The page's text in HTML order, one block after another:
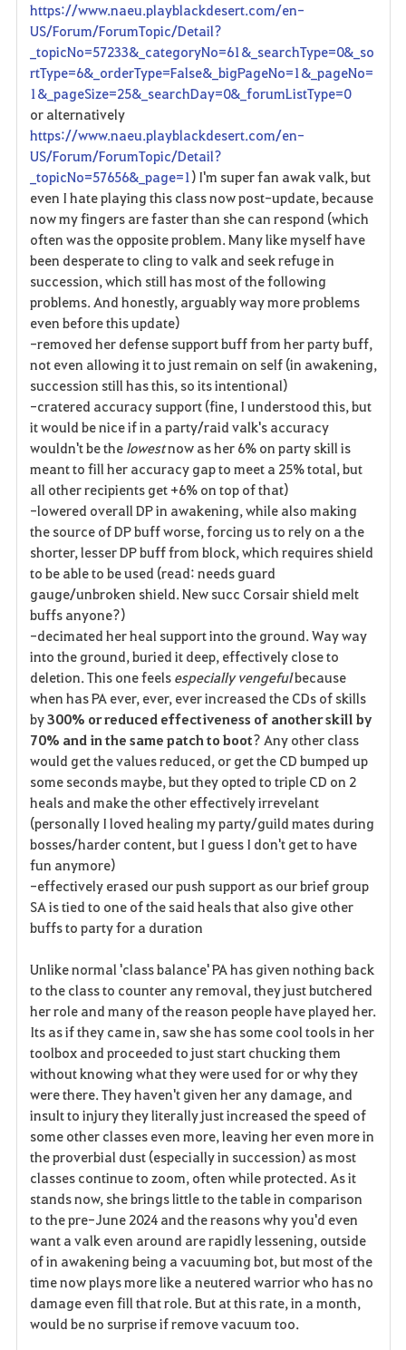
https://www.naeu.playblackdesert.com/en-
US/Forum/ForumTopic/Detail?
_topicNo=57233&_categoryNo=61&_searchType=0&_so
rtType=6&_orderType=False&_bigPageNo=1&_pageNo=
1&_pageSize=25&_searchDay=0&_forumListType=0
or alternatively
https://www.naeu.playblackdesert.com/en-
US/Forum/ForumTopic/Detail?
_topicNo=57656&_page=1) I'm super fan awak valk, but
even I hate playing this class now post-update, because
now my fingers are faster than she can respond (which
often was the opposite problem. Many like myself have
been desperate to cling to valk and seek refuge in
succession, which still has most of the following
problems. And honestly, arguably way more problems
even before this update)
-removed her defense support buff from her party buff,
not even allowing it to just remain on self (in awakening,
succession still has this, so its intentional)
-cratered accuracy support (fine, I understood this, but
it would be nice if in a party/raid valk's accuracy
wouldn't be the lowestnow as her 6% on party skill is
meant to fill her accuracy gap to meet a 25% total, but
all other recipients get +6% on top of that)
-lowered overall DP in awakening, while also making
the source of DP buff worse, forcing us to rely on a the
shorter, lesser DP buff from block, which requires shield
to be able to be used (read: needs guard
gauge/unbroken shield. New succ Corsair shield melt
buffs anyone?)
-decimated her heal support into the ground. Way way
into the ground, buried it deep, effectively close to
deletion. This one feels especially vengefulbecause
when has PA ever, ever, ever increased the CDs of skills
by300% or reduced effectiveness of another skill by
70% and in the same patch to boot? Any other class
would get the values reduced, or get the CD bumped up
some seconds maybe, but they opted to triple CD on 2
heals and make the other effectively irrevelant
(personally I loved healing my party/guild mates during
bosses/harder content, but I guess I don't get to have
fun anymore)
-effectively erased our push support as our brief group
SA is tied to one of the said heals that also give other
buffs to party for a duration
Unlike normal 'class balance' PA has given nothing back
to the class to counter any removal, they just butchered
her role and many of the reason people have played her.
Its as if they came in, saw she has some cool tools in her
toolbox and proceeded to just start chucking them
without knowing what they were used for or why they
were there. They haven't given her any damage, and
insult to injury they literally just increased the speed of
some other classes even more, leaving her even more in
the proverbial dust (especially in succession) as most
classes continue to zoom, often while protected. As it
stands now, she brings little to the table in comparison
to the pre-June 2024 and the reasons why you'd even
want a valk even around are rapidly lessening, outside
of in awakening being a vacuuming bot, but most of the
time now plays more like a neutered warrior who has no
damage even fill that role. But at this rate, in a month,
would be no surprise if remove vacuum too.